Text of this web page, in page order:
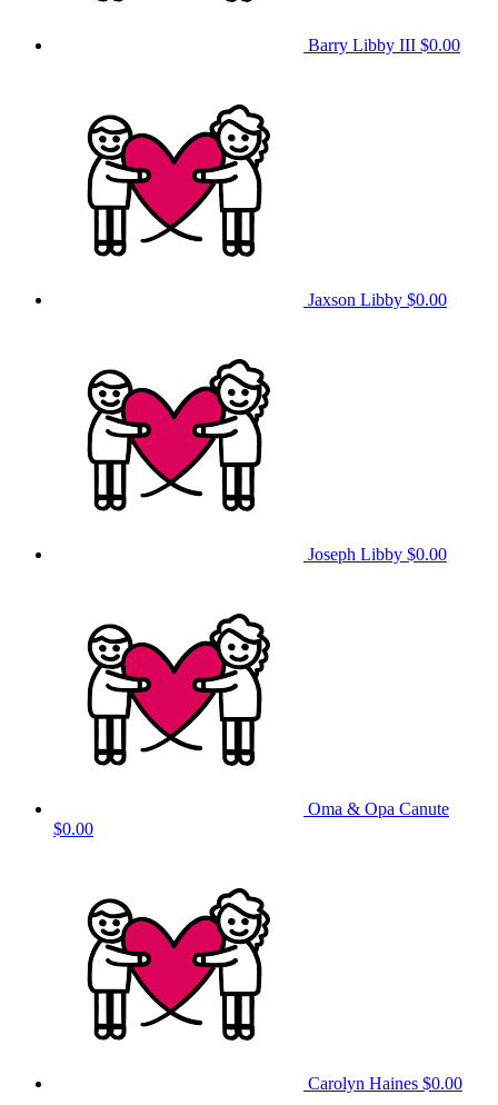
Barry Libby III $0.00
Jaxson Libby $0.00
Joseph Libby $0.00
Oma & Opa Canute
$0.00
Carolyn Haines $0.00